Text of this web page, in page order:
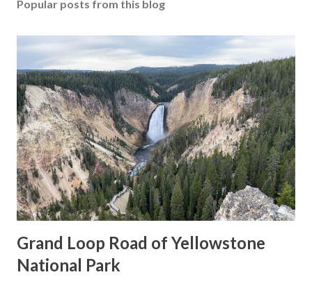
Popular posts from this blog
Grand Loop Road of Yellowstone
National Park